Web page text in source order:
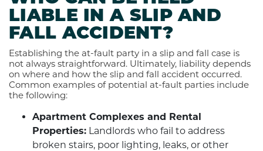
LIABLE IN A SLIP AND
FALL ACCIDENT?
Establishing the at-fault party in a slip and fall case is
not always straightforward. Ultimately, liability depends
on where and how the slip and fall accident occurred.
Common examples of potential at-fault parties include
the following:
Apartment Complexes and Rental
Properties: Landlords who fail to address
broken stairs, poor lighting, leaks, or other